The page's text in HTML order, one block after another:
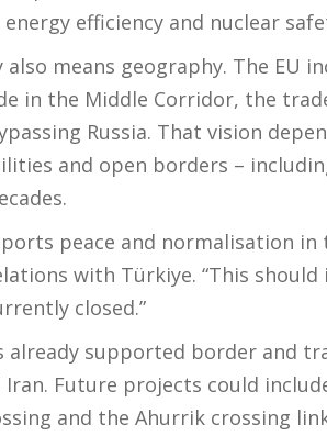
efficiency and nuclear
means geography. The EU
in the Middle Corridor, the
Russia. That vision
and open borders –
peace and normalisation in
with Türkiye. “This
closed.”
already supported border and
Iran. Future projects could
and the Ahurrik crossing